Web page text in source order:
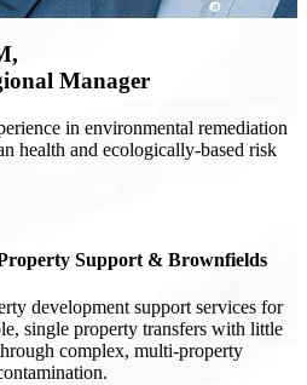
Manager
in environmental remediation
health and ecologically-based risk
Support & Brownfields
development support services for
single property transfers with little
complex, multi-property